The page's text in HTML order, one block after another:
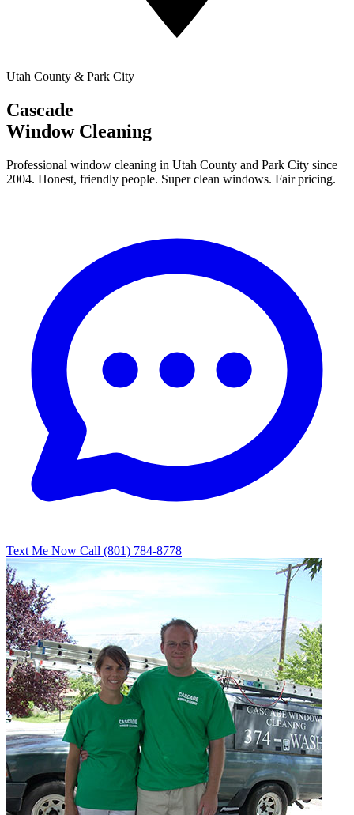
Utah County & Park City
Cascade
Window Cleaning
Professional window cleaning in Utah County and Park City since
2004. Honest, friendly people. Super clean windows. Fair pricing.
Text Me Now Call (801) 784-8778